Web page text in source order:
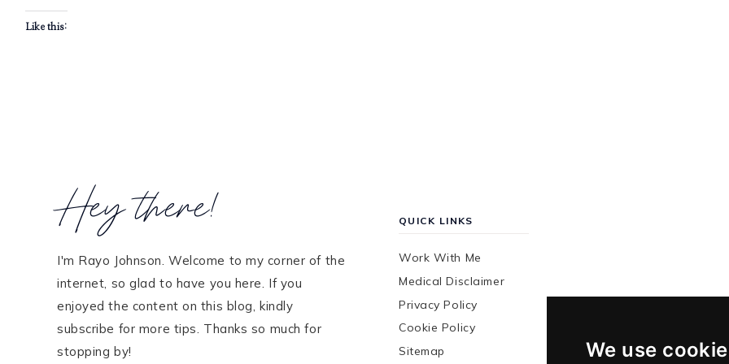
We use
Like this:
Hey there!
I'm Rayo Johnson. Welcome to my corner of the
internet, so glad to have you here. If you
enjoyed the content on this blog, kindly
subscribe for more tips. Thanks so much for
stopping by!
QUICK LINKS
Work With Me
Medical Disclaimer
Privacy Policy
Cookie Policy
Sitemap